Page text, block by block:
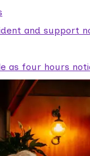
and support
as four hours